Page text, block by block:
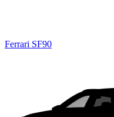
Ferrari SF90